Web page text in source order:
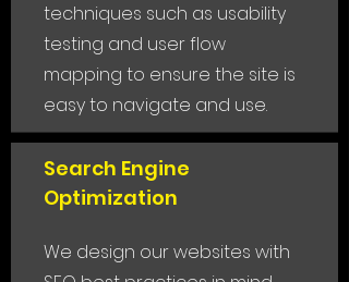
techniques such as usability
testing and user flow
mapping to ensure the site is
easy to navigate and use.
Search Engine
Optimization
We design our websites with